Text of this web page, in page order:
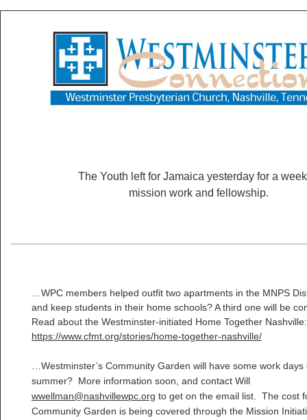
The Youth left for Jamaica yesterday for a
mission work and fellowship.
…WPC members helped outfit two apartments in the MNPS
and keep students in their home schools? A third one will be
Read about the Westminster-initiated Home Together Nashville:
https://www.cfmt.org/stories/home-together-nashville/
…Westminster’s Community Garden will have some work days
summer? More information soon, and contact Will
wwellman@nashvillewpc.org to get on the email list. The cost
Community Garden is being covered through the Mission